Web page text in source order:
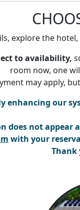
explore the
to availability,
room now, one
may apply,
enhancing our
does not appear
with your
Thank